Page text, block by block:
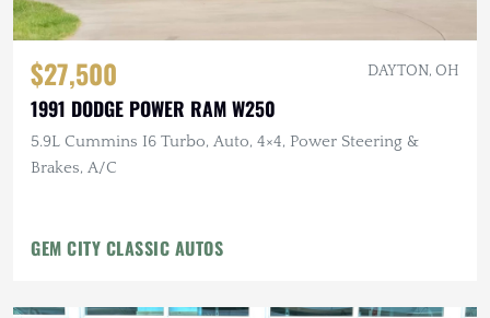
$27,500 DAYTON, OH
1991 DODGE POWER RAM W250
5.9L Cummins I6 Turbo, Auto, 4×4, Power Steering &
Brakes, A/C
GEM CITY CLASSIC AUTOS